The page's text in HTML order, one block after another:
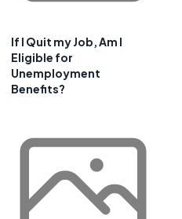
If I Quit my Job, Am I
Eligible for
Unemployment
Benefits?